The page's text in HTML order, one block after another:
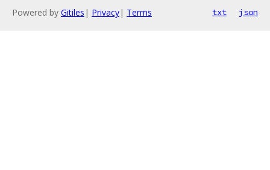
Powered by Gitiles | Privacy| Terms txt json